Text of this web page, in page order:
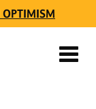
OPTIMISM